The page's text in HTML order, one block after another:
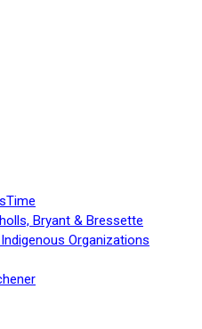
Bryant & Bressette
Organizations